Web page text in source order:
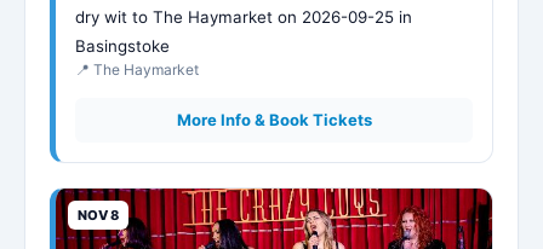
dry wit to The Haymarket on 2026-09-25 in
Basingstoke
📍 The Haymarket
More Info & Book Tickets
NOV 8